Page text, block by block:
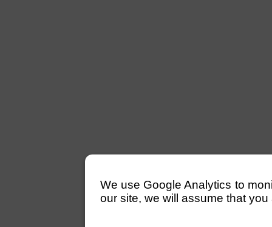
We use Google Analytics to
our site, we will assume that